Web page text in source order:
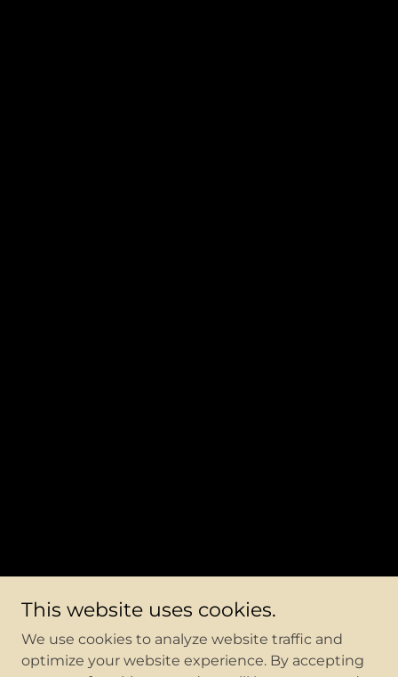
This website uses cookies.
We use cookies to analyze website traffic and
optimize your website experience. By accepting